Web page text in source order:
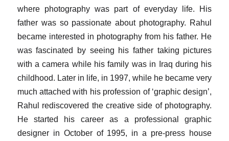
where photography was part of everyday life. His
father was so passionate about photography. Rahul
became interested in photography from his father. He
was fascinated by seeing his father taking pictures
with a camera while his family was in Iraq during his
childhood. Later in life, in 1997, while he became very
much attached with his profession of ‘graphic design’,
Rahul rediscovered the creative side of photography.
He started his career as a professional graphic
designer in October of 1995, in a pre-press house